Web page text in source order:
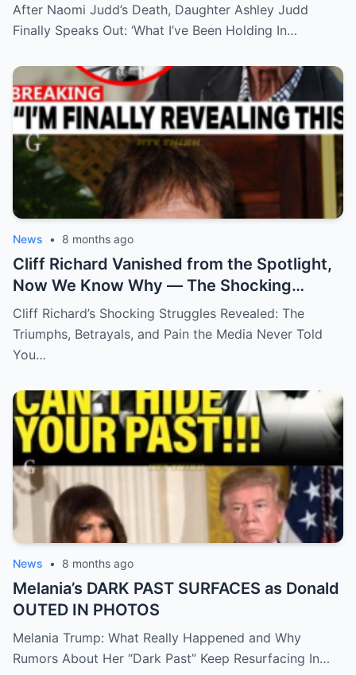
After Naomi Judd’s Death, Daughter Ashley Judd
Finally Speaks Out: ‘What I’ve Been Holding In…
News • 8 months ago
Cliff Richard Vanished from the Spotlight,
Now We Know Why — The Shocking
Reason Behind His Disappearance!
Cliff Richard’s Shocking Struggles Revealed: The
Triumphs, Betrayals, and Pain the Media Never Told
You…
News • 8 months ago
Melania’s DARK PAST SURFACES as Donald
OUTED IN PHOTOS
Melania Trump: What Really Happened and Why
Rumors About Her “Dark Past” Keep Resurfacing In…